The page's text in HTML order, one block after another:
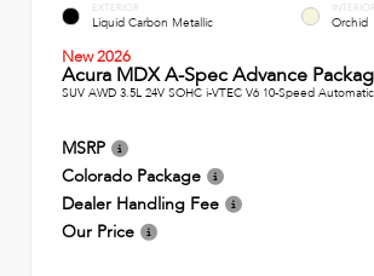
EXTERIOR
Liquid Carbon Metallic
INTERIOR
Orchid
New 2026
Acura MDX A-Spec Advance
SUV AWD 3.5L 24V SOHC i-VTEC V6 10-Speed Automatic
MSRP
Colorado Package
Dealer Handling Fee
Our Price